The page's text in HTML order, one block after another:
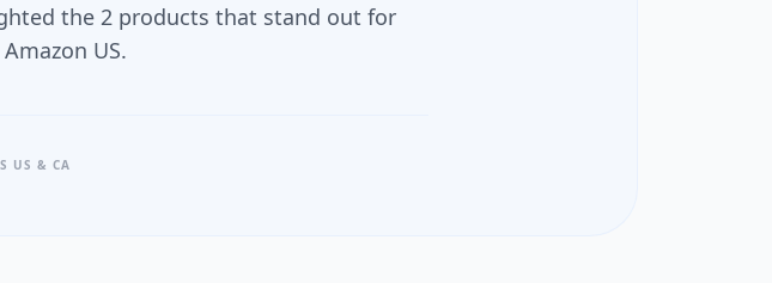
the 2 products that stand out for
US.
US & CA